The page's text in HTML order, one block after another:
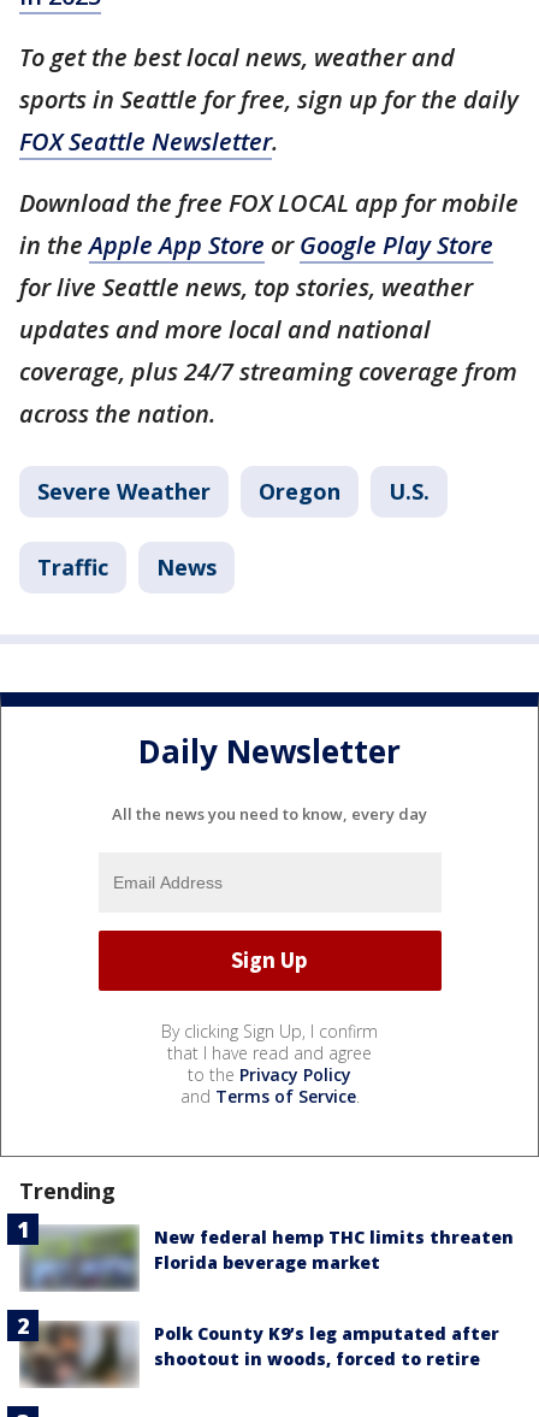
To get the best local news, weather and
sports in Seattle for free, sign up for the daily
FOX Seattle Newsletter.
Download the free FOX LOCAL app for mobile
in theApple App Store orGoogle Play Store
for live Seattle news, top stories, weather
updates and more local and national
coverage, plus 24/7 streaming coverage from
across the nation.
Severe Weather Oregon U.S.
Traffic News
Daily Newsletter
All the news you need to know, every day
By clicking Sign Up, I confirm
that I have read and agree
to the Privacy Policy
and Terms of Service.
Trending
New federal hemp THC limits threaten
Florida beverage market
Polk County K9’s leg amputated after
shootout in woods, forced to retire